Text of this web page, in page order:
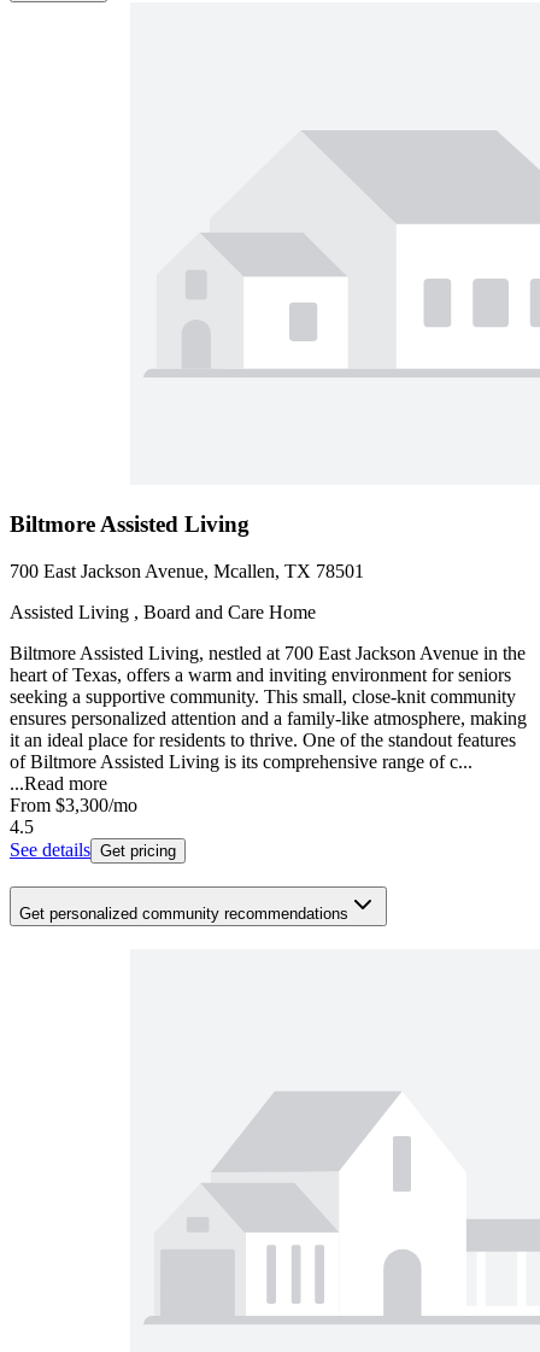
Biltmore Assisted Living
700 East Jackson Avenue, Mcallen, TX 78501
Assisted Living , Board and Care Home
Biltmore Assisted Living, nestled at 700 East Jackson Avenue in the
heart of Texas, offers a warm and inviting environment for seniors
seeking a supportive community. This small, close-knit community
ensures personalized attention and a family-like atmosphere, making
it an ideal place for residents to thrive. One of the standout features
of Biltmore Assisted Living is its comprehensive range of c...
...Read more
From $3,300/mo
4.5
See details Get pricing
Get personalized community recommendations